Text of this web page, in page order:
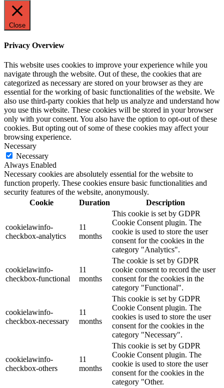
Close
Privacy Overview
This website uses cookies to improve your experience while you
navigate through the website. Out of these, the cookies that are
categorized as necessary are stored on your browser as they are
essential for the working of basic functionalities of the website. We
also use third-party cookies that help us analyze and understand how
you use this website. These cookies will be stored in your browser
only with your consent. You also have the option to opt-out of these
cookies. But opting out of some of these cookies may affect your
browsing experience.
Necessary
Necessary
Always Enabled
Necessary cookies are absolutely essential for the website to
function properly. These cookies ensure basic functionalities and
security features of the website, anonymously.
Cookie
Duration Description
cookielawinfo-
checkbox-analytics
11
months
This cookie is set by GDPR
Cookie Consent plugin. The
cookie is used to store the user
consent for the cookies in the
category "Analytics".
cookielawinfo-
checkbox-functional
11
months
The cookie is set by GDPR
cookie consent to record the user
consent for the cookies in the
category "Functional".
cookielawinfo-
checkbox-necessary
11
months
This cookie is set by GDPR
Cookie Consent plugin. The
cookies is used to store the user
consent for the cookies in the
category "Necessary".
cookielawinfo-
checkbox-others
11
months
This cookie is set by GDPR
Cookie Consent plugin. The
cookie is used to store the user
consent for the cookies in the
category "Other.